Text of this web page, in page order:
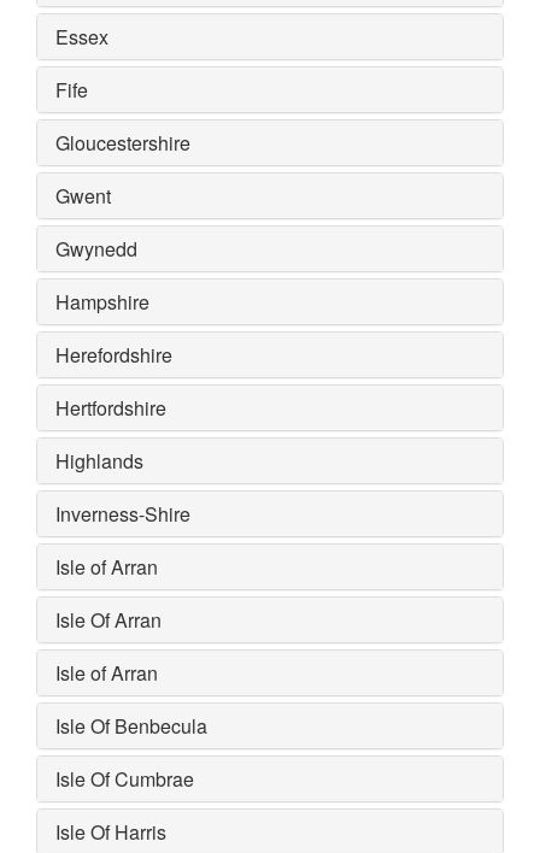
Essex
Fife
Gloucestershire
Gwent
Gwynedd
Hampshire
Herefordshire
Hertfordshire
Highlands
Inverness-Shire
Isle of Arran
Isle Of Arran
Isle of Arran
Isle Of Benbecula
Isle Of Cumbrae
Isle Of Harris